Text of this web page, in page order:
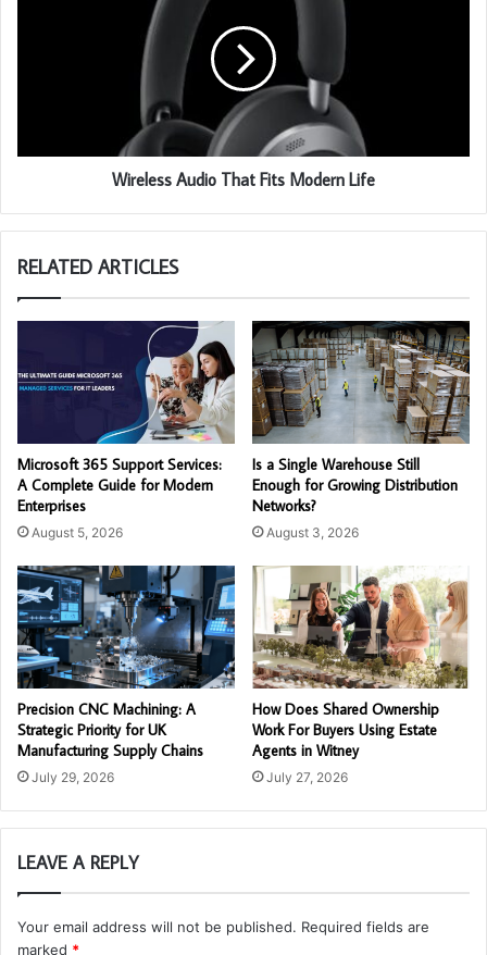
Wireless Audio That Fits Modern Life
RELATED ARTICLES
Microsoft 365 Support Services:
A Complete Guide for Modern
Enterprises
August 5, 2026
Is a Single Warehouse Still
Enough for Growing Distribution
Networks?
August 3, 2026
Precision CNC Machining: A
Strategic Priority for UK
Manufacturing Supply Chains
July 29, 2026
How Does Shared Ownership
Work For Buyers Using Estate
Agents in Witney
July 27, 2026
LEAVE A REPLY
Your email address will not be published. Required fields are
marked *